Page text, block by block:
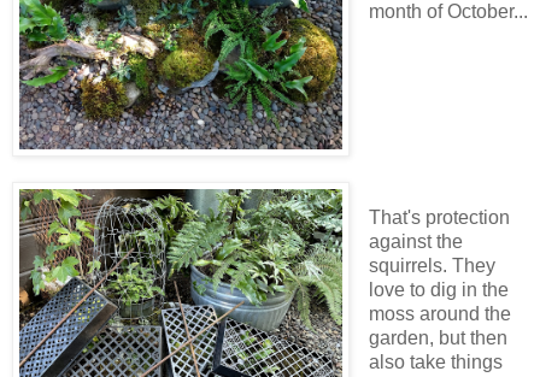
month of October...
That's protection
against the
squirrels. They
love to dig in the
moss around the
garden, but then
also take things